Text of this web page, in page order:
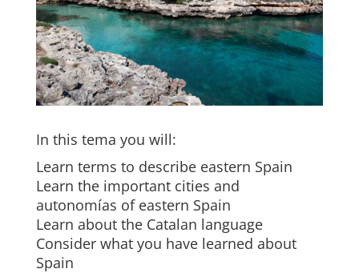
In this tema you will:
Learn terms to describe eastern Spain
Learn the important cities and
autonomías of eastern Spain
Learn about the Catalan language
Consider what you have learned about
Spain